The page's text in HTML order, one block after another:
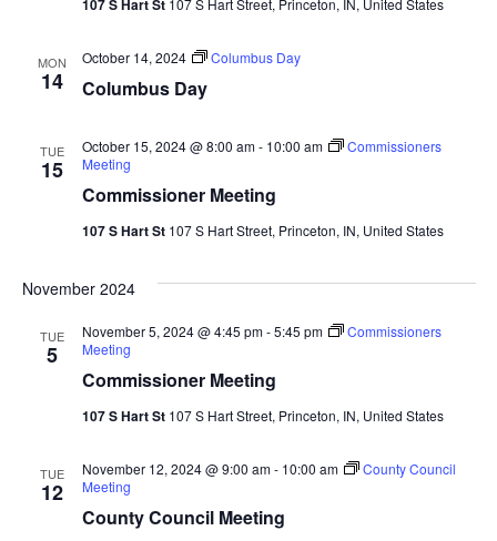
107 S Hart St 107 S Hart Street, Princeton, IN, United States
MON
14 Columbus Day
October 14, 2024 Columbus Day
TUE
15
Commissioner Meeting
October 15, 2024 @ 8:00 am- 10:00 am
Commissioners
Meeting
107 S Hart St 107 S Hart Street, Princeton, IN, United States
November 2024
TUE
5
Commissioner Meeting
November 5, 2024 @ 4:45 pm-5:45 pm
Commissioners
Meeting
107 S Hart St 107 S Hart Street, Princeton, IN, United States
TUE
12
County Council Meeting
November 12, 2024 @ 9:00 am- 10:00 am
County Council
Meeting